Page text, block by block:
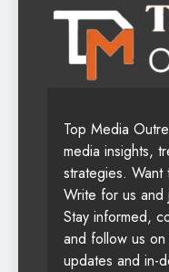
Top Media
media insights,
strategies.
Write for us and
Stay informed,
and follow us
updates and in-